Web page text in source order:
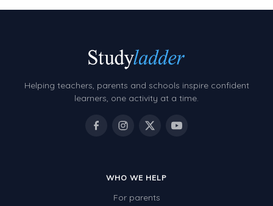
Helping teachers, parents and schools inspire confident
learners, one activity at a time.
WHO WE HELP
For parents